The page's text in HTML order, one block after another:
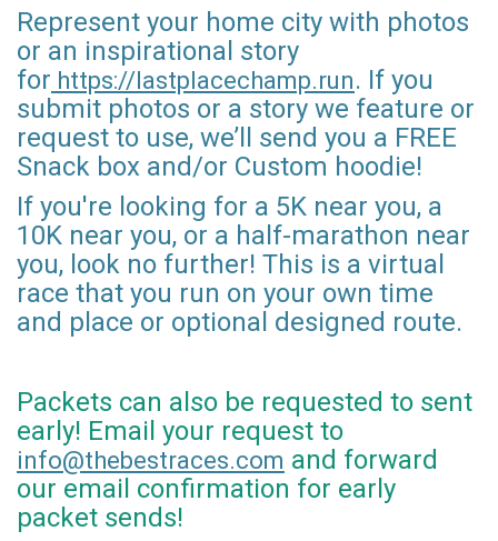
Represent your home city with photos
or an inspirational story
for https://lastplacechamp.run. If you
submit photos or a story we feature or
request to use, we’ll send you a FREE
Snack box and/or Custom hoodie!
If you're looking for a 5K near you, a
10K near you, or a half-marathon near
you, look no further! This is a virtual
race that you run on your own time
and place or optional designed route.
Packets can also be requested to sent
early! Email your request to
info@thebestraces.com and forward
our email confirmation for early
packet sends!